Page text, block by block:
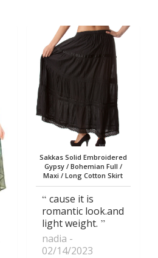
Sakkas Solid Embroidered
Gypsy / Bohemian Full /
Maxi / Long Cotton Skirt
cause it is
romantic look.and
light weight.
nadia
02/14/2023